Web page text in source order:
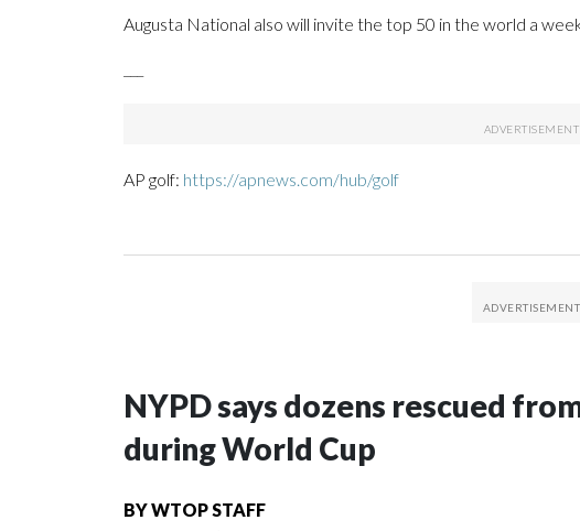
Augusta National also will invite the top 50 in the world a
AP golf: https://apnews.com/hub/golf
NYPD says dozens rescued
during World Cup
BYWTOP STAFF